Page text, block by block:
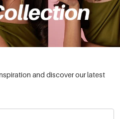
and discover our latest